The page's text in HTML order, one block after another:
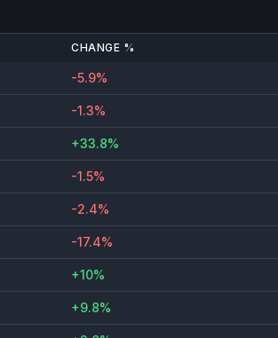
CHANGE %
-5.9%
-1.3%
+33.8%
-1.5%
-2.4%
-17.4%
+10%
+9.8%